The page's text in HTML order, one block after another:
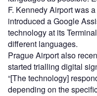
F. Kennedy Airport was
introduced a Google
technology at its
different languages.
Prague Airport also
started trialling digital
“[The technology]
depending on the